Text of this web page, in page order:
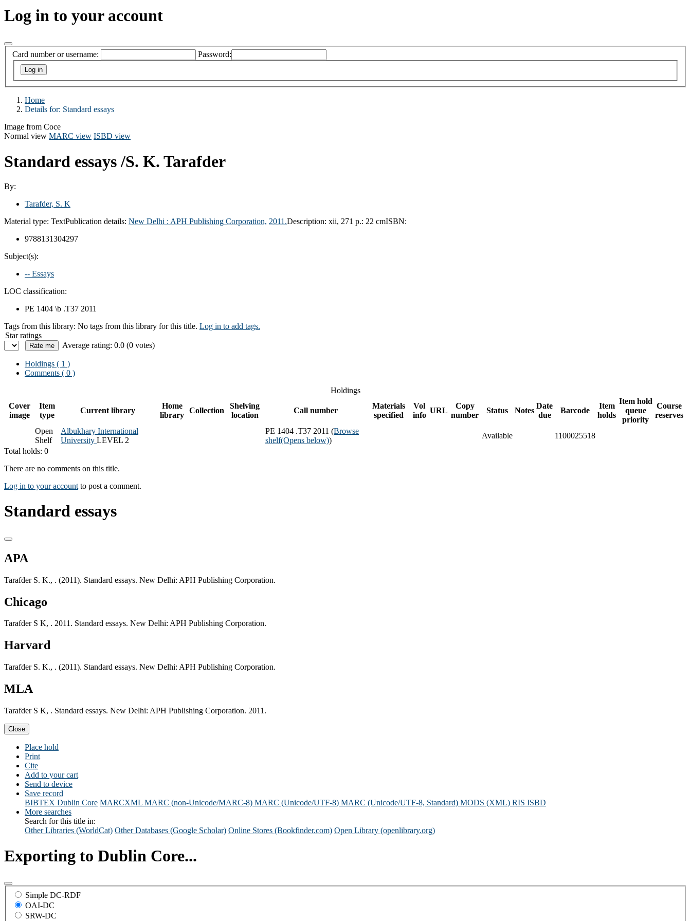
Log in to your account
Card number or username: Password:
Home
Details for: Standard essays
Image from Coce
Normal view MARC view ISBD view
Standard essays /S. K. Tarafder
By:
Tarafder, S. K
Material type: TextPublication details: New Delhi : APH Publishing Corporation, 2011.Description: xii, 271 p.: 22 cmISBN:
9788131304297
Subject(s):
-- Essays
LOC classification:
PE 1404 \b .T37 2011
Tags from this library: No tags from this library for this title. Log in to add tags.
Star ratings
Average rating: 0.0 (0 votes)
Holdings ( 1 )
Comments ( 0 )
Holdings
Cover
image
Item
type
Current library
Home
library
Collection
Shelving
location
Call number
Materials
specified
Vol
info
URL
Copy
number
Status Notes
Date
due
Barcode
Item
holds
Item hold
queue
priority
Course
reserves
Open
Shelf
Albukhary International
University LEVEL 2
PE 1404 .T37 2011 (Browse
shelf(Opens below))
Available
1100025518
Total holds: 0
There are no comments on this title.
Log in to your account to post a comment.
Standard essays
APA
Tarafder S. K., . (2011). Standard essays. New Delhi: APH Publishing Corporation.
Chicago
Tarafder S K, . 2011. Standard essays. New Delhi: APH Publishing Corporation.
Harvard
Tarafder S. K., . (2011). Standard essays. New Delhi: APH Publishing Corporation.
MLA
Tarafder S K, . Standard essays. New Delhi: APH Publishing Corporation. 2011.
Close
Place hold
Print
Cite
Add to your cart
Send to device
Save record
BIBTEX Dublin Core MARCXML MARC (non-Unicode/MARC-8) MARC (Unicode/UTF-8) MARC (Unicode/UTF-8, Standard) MODS (XML) RIS ISBD
More searches
Search for this title in:
Other Libraries (WorldCat) Other Databases (Google Scholar) Online Stores (Bookfinder.com) Open Library (openlibrary.org)
Exporting to Dublin Core...
Simple DC-RDF
OAI-DC
SRW-DC